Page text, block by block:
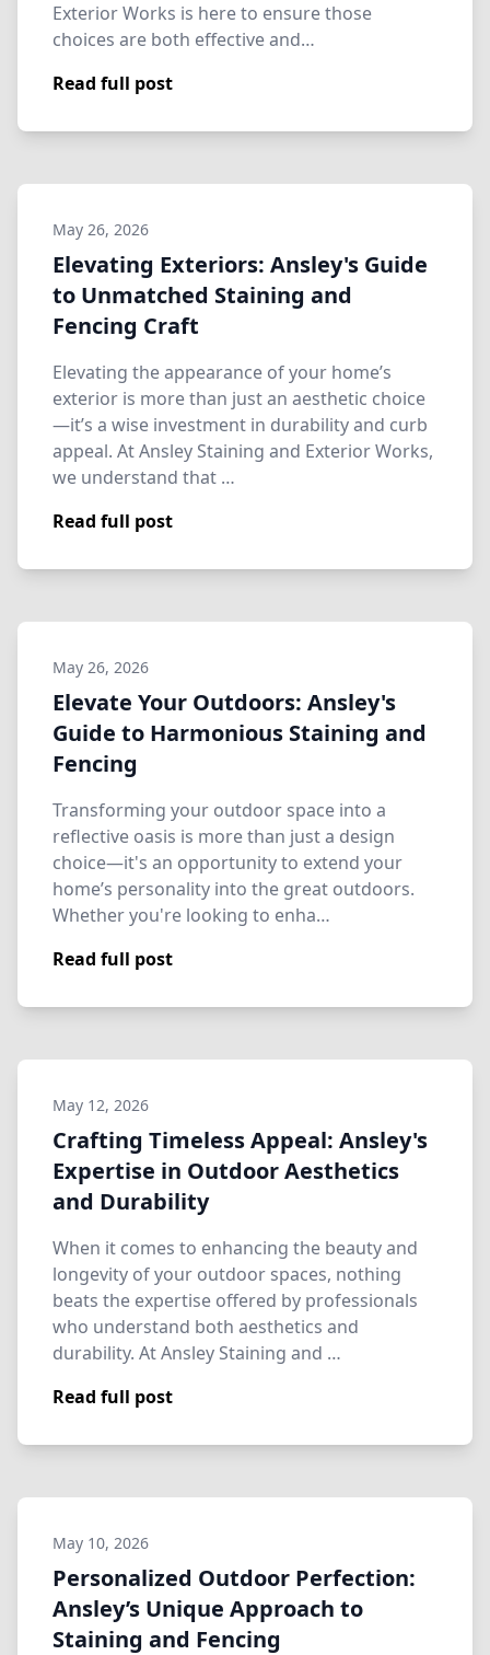
Exterior Works is here to ensure those
choices are both effective and…
Read full post
May 26, 2026
Elevating Exteriors: Ansley's Guide
to Unmatched Staining and
Fencing Craft
Elevating the appearance of your home’s
exterior is more than just an aesthetic choice
—it’s a wise investment in durability and curb
appeal. At Ansley Staining and Exterior Works,
we understand that …
Read full post
May 26, 2026
Elevate Your Outdoors: Ansley's
Guide to Harmonious Staining and
Fencing
Transforming your outdoor space into a
reflective oasis is more than just a design
choice—it's an opportunity to extend your
home’s personality into the great outdoors.
Whether you're looking to enha…
Read full post
May 12, 2026
Crafting Timeless Appeal: Ansley's
Expertise in Outdoor Aesthetics
and Durability
When it comes to enhancing the beauty and
longevity of your outdoor spaces, nothing
beats the expertise offered by professionals
who understand both aesthetics and
durability. At Ansley Staining and …
Read full post
May 10, 2026
Personalized Outdoor Perfection:
Ansley’s Unique Approach to
Staining and Fencing